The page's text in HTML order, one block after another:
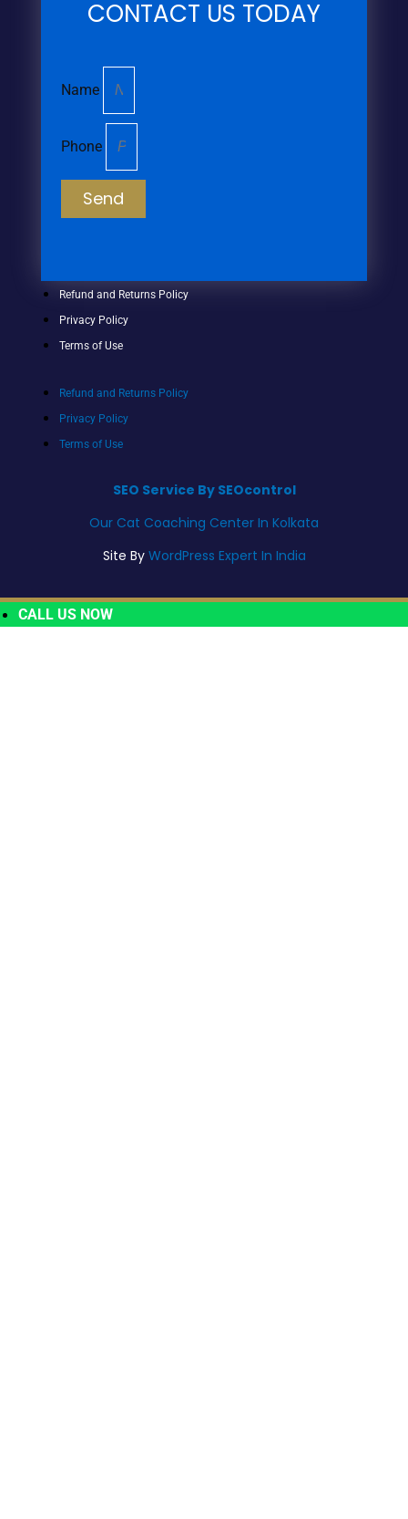
CONTACT US TODAY
Name
Phone
Send
Refund and Returns Policy
Privacy Policy
Terms of Use
Refund and Returns Policy
Privacy Policy
Terms of Use
SEO Service By SEOcontrol
Our Cat Coaching Center In Kolkata
Site By WordPress Expert In India
CALL US NOW